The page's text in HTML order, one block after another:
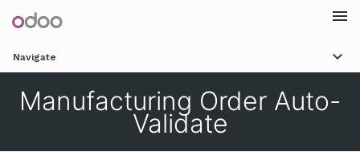
Navigate
Manufacturing Order Auto-
Validate